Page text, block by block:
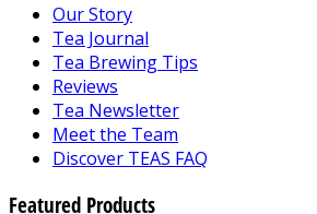
Our Story
Tea Journal
Tea Brewing Tips
Reviews
Tea Newsletter
Meet the Team
Discover TEAS FAQ
Featured Products